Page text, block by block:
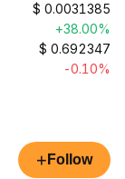
$ 0.0031385
+38.00%
$ 0.692347
-0.10%
+ Follow